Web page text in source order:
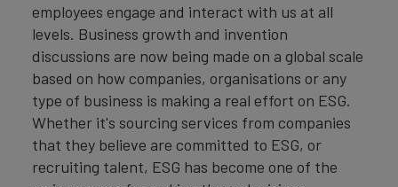
employees engage and interact with us at all
levels. Business growth and invention
discussions are now being made on a global scale
based on how companies, organisations or any
type of business is making a real effort on ESG.
Whether it's sourcing services from companies
that they believe are committed to ESG, or
recruiting talent, ESG has become one of the